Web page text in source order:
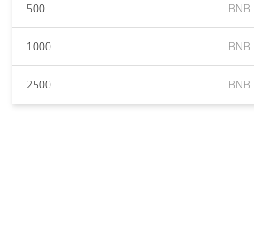
500 BNB
1000 BNB
2500 BNB